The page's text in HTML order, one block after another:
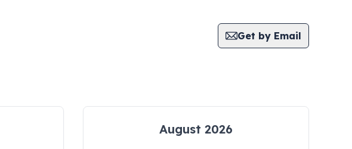
Get by Email
August 2026